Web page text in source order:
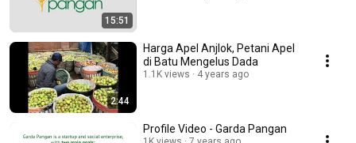
15:51
2:44
Harga Apel Anjlok, Petani Apel
di Batu Mengelus Dada
1.1K views 4 years ago
Profile Video - Garda Pangan